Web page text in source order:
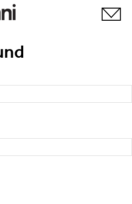
found. Perhaps searching